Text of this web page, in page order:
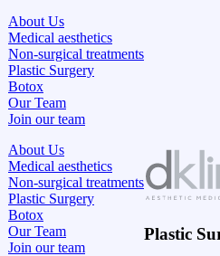
About Us
Medical aesthetics
Non-surgical treatments
Plastic Surgery
Botox
Our Team
Join our team
About Us
Medical aesthetics
Non-surgical treatments
Plastic Surgery
Botox
Our Team
Join our team
Plastic